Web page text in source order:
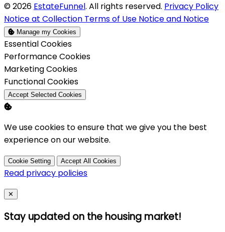
© 2026 EstateFunnel. All rights reserved. Privacy Policy
Notice at Collection Terms of Use Notice and Notice
Manage my Cookies
Enable
Essential Cookies
Enable
Performance Cookies
Enable
Marketing Cookies
Enable
Functional Cookies
Accept Selected Cookies
We use cookies to ensure that we give you the best
experience on our website.
Cookie Setting Accept All Cookies
Read privacy policies
Close
✕
Stay updated on the housing market!